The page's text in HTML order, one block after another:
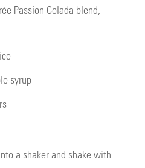
Passion Colada blend,
syrup
a shaker and shake with